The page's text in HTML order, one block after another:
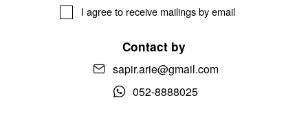
I agree to receive mailings by email
Contact by
sapir.arie@gmail.com
052-8888025